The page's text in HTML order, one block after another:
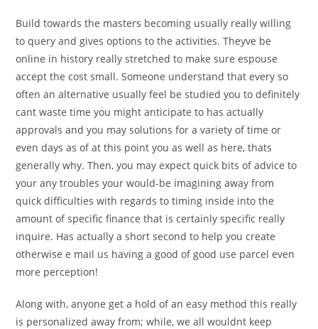
Build towards the masters becoming usually really willing
to query and gives options to the activities. Theyve be
online in history really stretched to make sure espouse
accept the cost small. Someone understand that every so
often an alternative usually feel be studied you to definitely
cant waste time you might anticipate to has actually
approvals and you may solutions for a variety of time or
even days as of at this point you as well as here, thats
generally why. Then, you may expect quick bits of advice to
your any troubles your would-be imagining away from
quick difficulties with regards to timing inside into the
amount of specific finance that is certainly specific really
inquire. Has actually a short second to help you create
otherwise e mail us having a good of good use parcel even
more perception!
Along with, anyone get a hold of an easy method this really
is personalized away from; while, we all wouldnt keep